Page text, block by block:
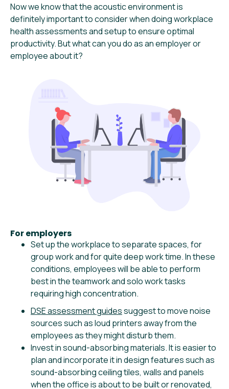
Now we know that the acoustic environment is
definitely important to consider when doing workplace
health assessments and setup to ensure optimal
productivity. But what can you do as an employer or
employee about it?
For employers
Set up the workplace to separate spaces, for
group work and for quite deep work time. In these
conditions, employees will be able to perform
best in the teamwork and solo work tasks
requiring high concentration.
DSE assessment guidessuggest to move noise
sources such as loud printers away from the
employees as they might disturb them.
Invest in sound-absorbing materials. It is easier to
plan and incorporate it in design features such as
sound-absorbing ceiling tiles, walls and panels
when the office is about to be built or renovated,